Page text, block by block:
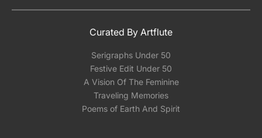
Curated By Artflute
Serigraphs Under 50
Festive Edit Under 50
A Vision Of The Feminine
Traveling Memories
Poems of Earth And Spirit